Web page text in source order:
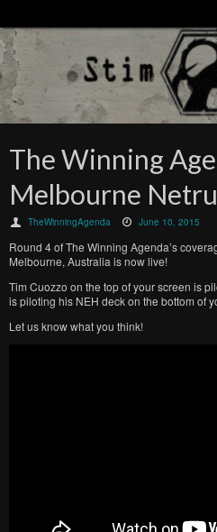
The Winning
Melbourne
TheWinningAgenda June 10, 2015
Round 4 of The Winning Agenda’s
Melbourne, Australia is now live!
Tim Cuozzo on the top of your screen is
is piloting his NEH deck on the bottom of
Let us know what you think!